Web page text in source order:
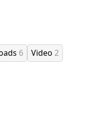
6 Video 2